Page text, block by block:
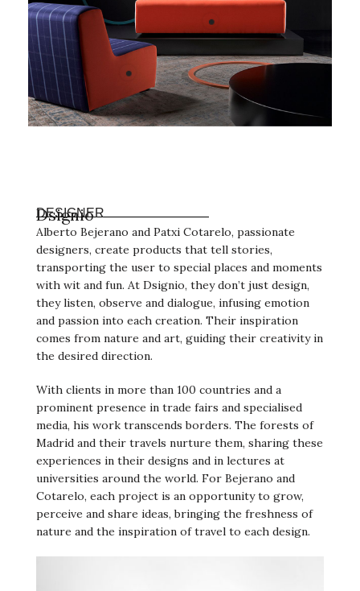
Dsignio
DESIGNER
Alberto Bejerano and Patxi Cotarelo, passionate
designers, create products that tell stories,
transporting the user to special places and moments
with wit and fun. At Dsignio, they don’t just design,
they listen, observe and dialogue, infusing emotion
and passion into each creation. Their inspiration
comes from nature and art, guiding their creativity in
the desired direction.
With clients in more than 100 countries and a
prominent presence in trade fairs and specialised
media, his work transcends borders. The forests of
Madrid and their travels nurture them, sharing these
experiences in their designs and in lectures at
universities around the world. For Bejerano and
Cotarelo, each project is an opportunity to grow,
perceive and share ideas, bringing the freshness of
nature and the inspiration of travel to each design.